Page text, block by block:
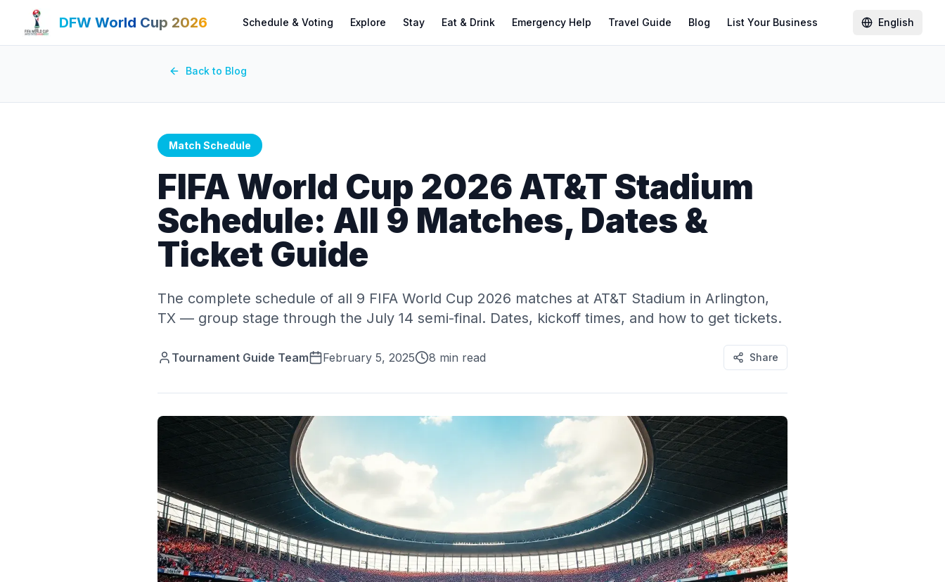
DFW World Cup 2026 Schedule & Voting Explore Stay Eat & Drink Emergency Help Travel Guide Blog List Your Business English
Back to Blog
Match Schedule
FIFA World Cup 2026 AT&T Stadium
Schedule: All 9 Matches, Dates &
Ticket Guide
The complete schedule of all 9 FIFA World Cup 2026 matches at AT&T Stadium in Arlington,
TX — group stage through the July 14 semi-final. Dates, kickoff times, and how to get tickets.
Tournament Guide Team February 5, 2025 8 min read Share